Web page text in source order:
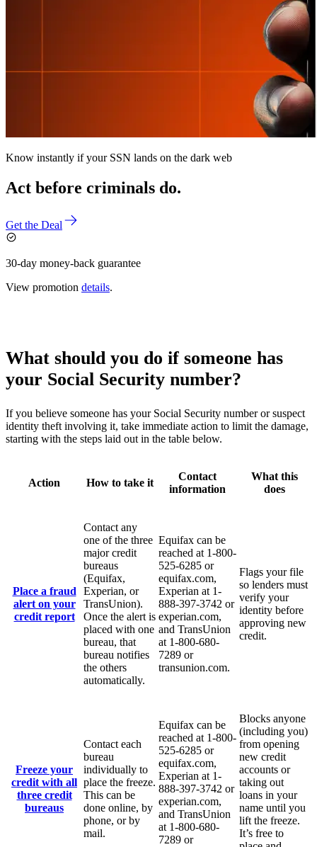
Know instantly if your SSN lands on the dark web
Act before criminals do.
Get the Deal
30-day money-back guarantee
View promotion details.
What should you do if someone has
your Social Security number?
If you believe someone has your Social Security number or suspect
identity theft involving it, take immediate action to limit the damage,
starting with the steps laid out in the table below.
Action How to take it
Contact
information
What this
does
Place a fraud
alert on your
credit report
Contact any
one of the three
major credit
bureaus
(Equifax,
Experian, or
TransUnion).
Once the alert is
placed with one
bureau, that
bureau notifies
the others
automatically.
Equifax can be
reached at 1-800-
525-6285 or
equifax.com,
Experian at 1-
888-397-3742 or
experian.com,
and TransUnion
at 1-800-680-
7289 or
transunion.com.
Flags your file
so lenders must
verify your
identity before
approving new
credit.
Freeze your
credit with all
three credit
bureaus
Contact each
bureau
individually to
place the freeze.
This can be
done online, by
phone, or by
mail.
Equifax can be
reached at 1-800-
525-6285 or
equifax.com,
Experian at 1-
888-397-3742 or
experian.com,
and TransUnion
at 1-800-680-
7289 or
Blocks anyone
(including you)
from opening
new credit
accounts or
taking out
loans in your
name until you
lift the freeze.
It’s free to